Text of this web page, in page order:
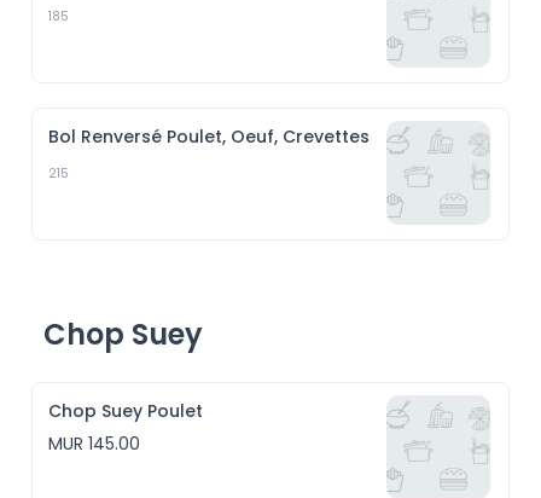
185
Bol Renversé Poulet, Oeuf, Crevettes
215
Chop Suey
Chop Suey Poulet
MUR 145.00